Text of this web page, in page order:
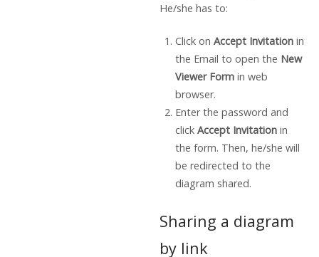
He/she has to:
Click on Accept Invitationin
the Email to open the New
Viewer Formin web
browser.
Enter the password and
click Accept Invitationin
the form. Then, he/she will
be redirected to the
diagram shared.
Sharing a diagram
by link